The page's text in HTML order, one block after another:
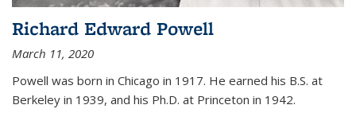
Richard Edward Powell
March 11, 2020
Powell was born in Chicago in 1917. He earned his B.S. at
Berkeley in 1939, and his Ph.D. at Princeton in 1942.